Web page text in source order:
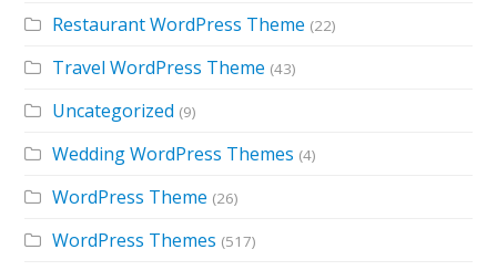
Restaurant WordPress Theme (22)
Travel WordPress Theme (43)
Uncategorized (9)
Wedding WordPress Themes (4)
WordPress Theme (26)
WordPress Themes (517)